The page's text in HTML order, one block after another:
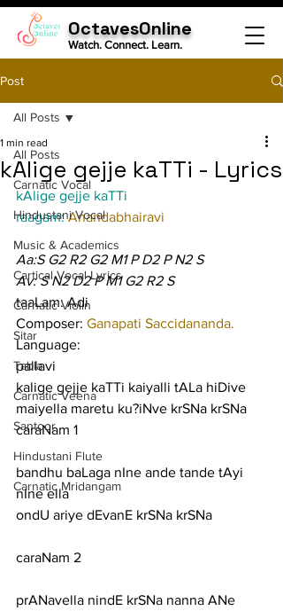
OctavesOnline
Watch. Connect. Learn.
Post
All Posts
Carnatic Vocal
Hindustani Vocal
Music & Academics
Cartical Vocal Lyrics
Carnatic Violin
Sitar
Tabla
Carnatic Veena
Santoor
Hindustani Flute
Carnatic Mridangam
All Posts
kAlige gejje kaTTi - Lyrics
1 min read
kAlige gejje kaTTi
raagam: Anandabhairavi
Aa:S G2 R2 G2 M1 P D2 P N2 S
Av: S N2 D2 P M1 G2 R2 S
taaLam: Adi
Composer: Ganapati Saccidananda.
Language:
pallavi
kalige gejje kaTTi kaiyalli tALa hiDive
maiyella maretu ku?iNve krSNa krSNa
caraNam 1
bandhu baLaga nIne ande tande tAyi
nIne ella
ondU ariye dEvanE krSNa krSNa
caraNam 2
prANavella nindE krSNa nanna ANe